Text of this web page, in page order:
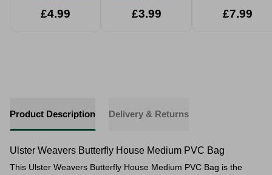
£4.99 £3.99 £7.99
Product Description Delivery & Returns
Ulster Weavers Butterfly House Medium PVC Bag
This Ulster Weavers Butterfly House Medium PVC Bag is the